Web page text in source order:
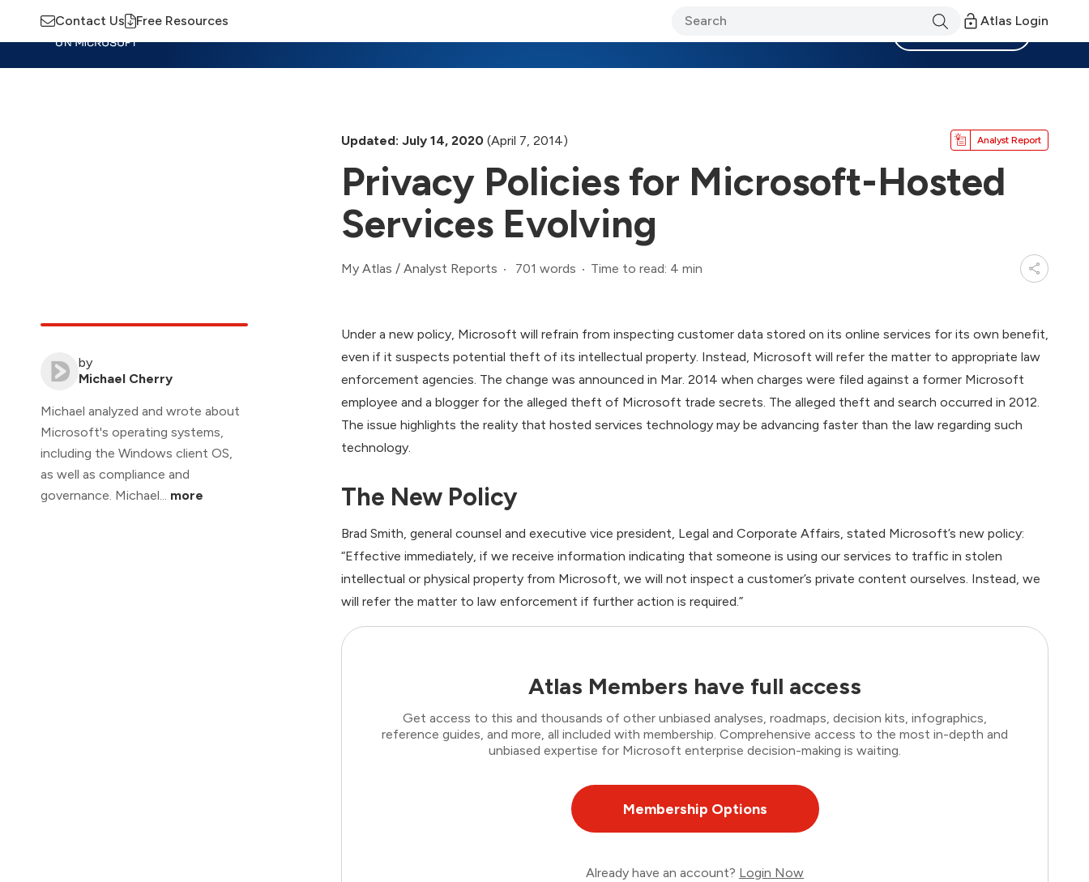
Contact Us Free Resources Atlas Login
Updated: July 14, 2020 (April 7, 2014) Analyst Report
Privacy Policies for Microsoft-Hosted
Services Evolving
My Atlas / Analyst Reports 701 words Time to read: 4 min
by
Michael Cherry
Michael analyzed and wrote about
Microsoft's operating systems,
including the Windows client OS,
as well as compliance and
governance. Michael... more
Under a new policy, Microsoft will refrain from inspecting customer data stored on its online services for its own benefit,
even if it suspects potential theft of its intellectual property. Instead, Microsoft will refer the matter to appropriate law
enforcement agencies. The change was announced in Mar. 2014 when charges were filed against a former Microsoft
employee and a blogger for the alleged theft of Microsoft trade secrets. The alleged theft and search occurred in 2012.
The issue highlights the reality that hosted services technology may be advancing faster than the law regarding such
technology.
The New Policy
Brad Smith, general counsel and executive vice president, Legal and Corporate Affairs, stated Microsoft’s new policy:
“Effective immediately, if we receive information indicating that someone is using our services to traffic in stolen
intellectual or physical property from Microsoft, we will not inspect a customer’s private content ourselves. Instead, we
will refer the matter to law enforcement if further action is required.”
Atlas Members have full access
Get access to this and thousands of other unbiased analyses, roadmaps, decision kits, infographics,
reference guides, and more, all included with membership. Comprehensive access to the most in-depth and
unbiased expertise for Microsoft enterprise decision-making is waiting.
Membership Options
Already have an account? Login Now